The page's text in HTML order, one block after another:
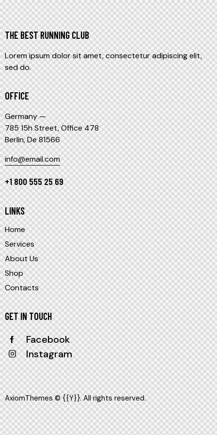
THE BEST RUNNING CLUB
Lorem ipsum dolor sit amet, consectetur adipiscing elit,
sed do.
OFFICE
Germany —
785 15h Street, Office 478
Berlin, De 81566
info@email.com
+1 800 555 25 69
LINKS
Home
Services
About Us
Shop
Contacts
GET IN TOUCH
Facebook
Instagram
AxiomThemes© {{Y}}. All rights reserved.